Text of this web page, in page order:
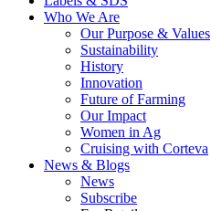
Who We Are
Our Purpose & Values
Sustainability
History
Innovation
Future of Farming
Our Impact
Women in Ag
Cruising with Corteva
News & Blogs
News
Subscribe